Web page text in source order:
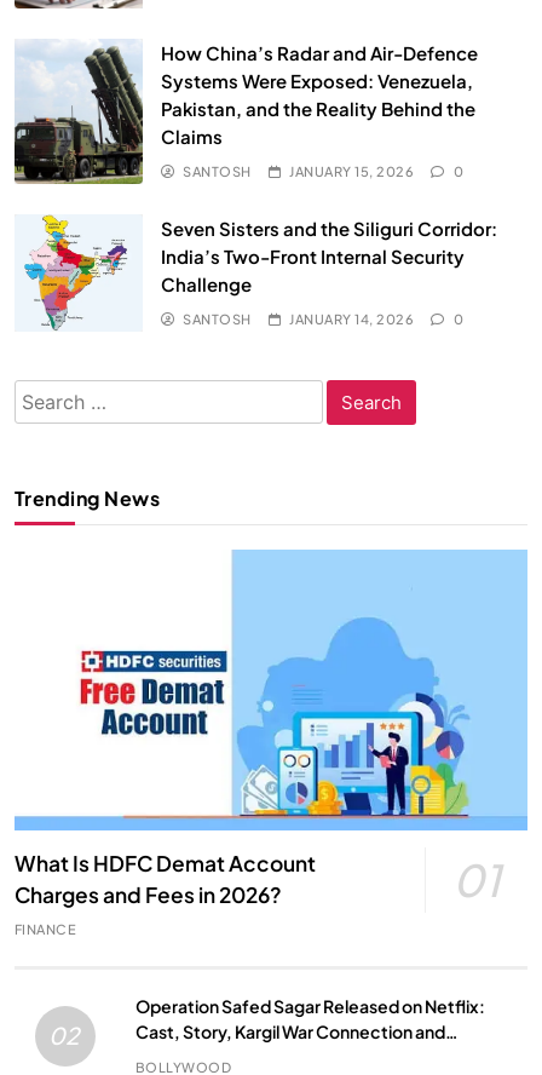
How China’s Radar and Air-Defence
Systems Were Exposed: Venezuela,
Pakistan, and the Reality Behind the
Claims
SANTOSH JANUARY 15, 2026 0
Seven Sisters and the Siliguri Corridor:
India’s Two-Front Internal Security
Challenge
SANTOSH JANUARY 14, 2026 0
Search
for:
Trending News
What Is HDFC Demat Account
Charges and Fees in 2026?
01
FINANCE
02
Operation Safed Sagar Released on Netflix:
Cast, Story, Kargil War Connection and
Everything to Know
BOLLYWOOD